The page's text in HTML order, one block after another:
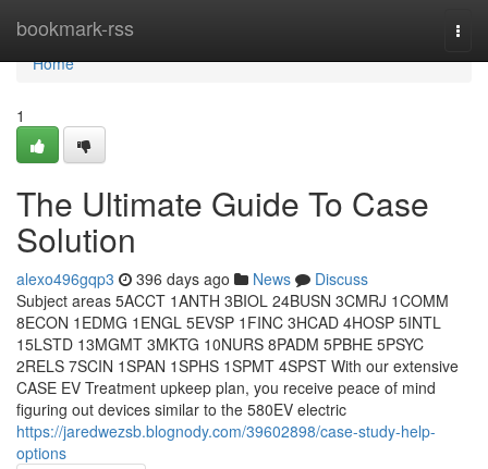
bookmark-rss
Home
Home
1
The Ultimate Guide To Case
Solution
alexo496gqp3 396 days ago News
Discuss
Subject areas 5ACCT 1ANTH 3BIOL 24BUSN 3CMRJ 1COMM
8ECON 1EDMG 1ENGL 5EVSP 1FINC 3HCAD 4HOSP 5INTL
15LSTD 13MGMT 3MKTG 10NURS 8PADM 5PBHE 5PSYC
2RELS 7SCIN 1SPAN 1SPHS 1SPMT 4SPST With our extensive
CASE EV Treatment upkeep plan, you receive peace of mind
figuring out devices similar to the 580EV electric
https://jaredwezsb.blognody.com/39602898/case-study-help-
options